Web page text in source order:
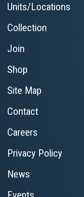
Units/Locations
Collection
Join
Shop
Site Map
Contact
Careers
Privacy Policy
News